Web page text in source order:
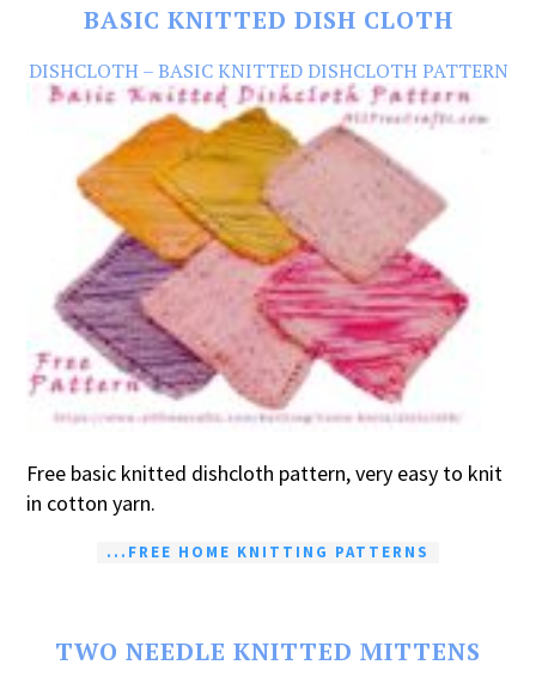
BASIC KNITTED DISH CLOTH
DISHCLOTH – BASIC KNITTED DISHCLOTH PATTERN
Free basic knitted dishcloth pattern, very easy to knit
in cotton yarn.
...FREE HOME KNITTING PATTERNS
TWO NEEDLE KNITTED MITTENS